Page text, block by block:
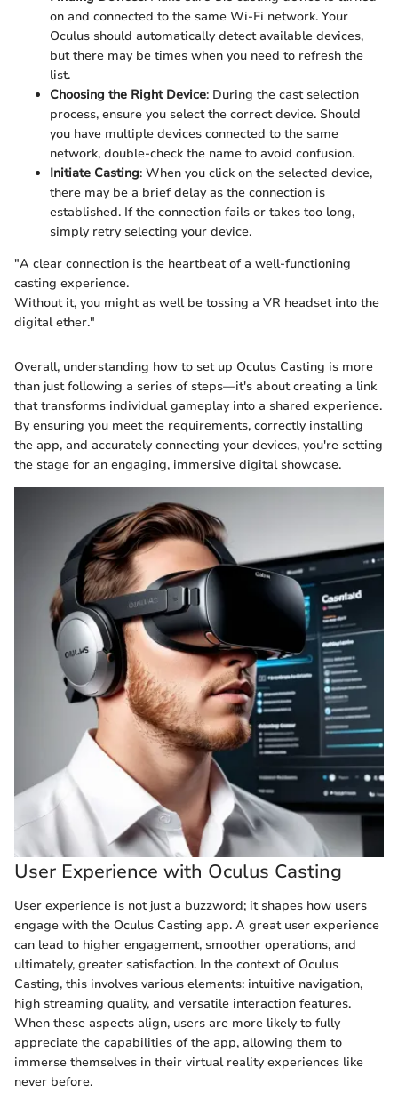
on and connected to the same Wi-Fi network. Your
Oculus should automatically detect available devices,
but there may be times when you need to refresh the
list.
Choosing the Right Device: During the cast selection
process, ensure you select the correct device. Should
you have multiple devices connected to the same
network, double-check the name to avoid confusion.
Initiate Casting: When you click on the selected device,
there may be a brief delay as the connection is
established. If the connection fails or takes too long,
simply retry selecting your device.
"A clear connection is the heartbeat of a well-functioning
casting experience.
Without it, you might as well be tossing a VR headset into the
digital ether."
Overall, understanding how to set up Oculus Casting is more
than just following a series of steps—it's about creating a link
that transforms individual gameplay into a shared experience.
By ensuring you meet the requirements, correctly installing
the app, and accurately connecting your devices, you're setting
the stage for an engaging, immersive digital showcase.
User Experience with Oculus Casting
User experience is not just a buzzword; it shapes how users
engage with the Oculus Casting app. A great user experience
can lead to higher engagement, smoother operations, and
ultimately, greater satisfaction. In the context of Oculus
Casting, this involves various elements: intuitive navigation,
high streaming quality, and versatile interaction features.
When these aspects align, users are more likely to fully
appreciate the capabilities of the app, allowing them to
immerse themselves in their virtual reality experiences like
never before.